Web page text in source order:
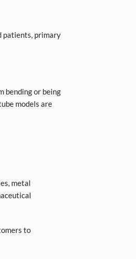
patients, primary
bending or being
models are
metal
to